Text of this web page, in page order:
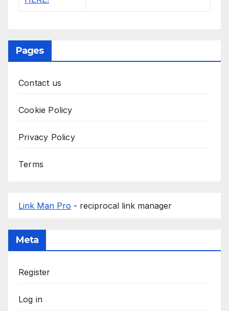
Pages
Contact us
Cookie Policy
Privacy Policy
Terms
Link Man Pro - reciprocal link manager
Meta
Register
Log in